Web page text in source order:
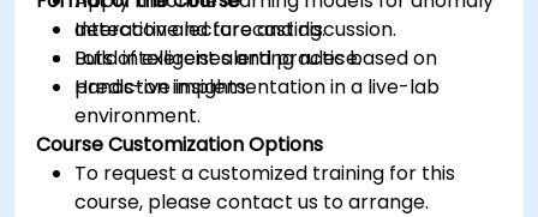
detection and forecasting.
Build intelligent alerting rules based on
predictive insights.
Interactive lecture and discussion.
Lots of exercises and practice.
Hands-on implementation in a live-lab
environment.
Course Customization Options
To request a customized training for this
course, please contact us to arrange.